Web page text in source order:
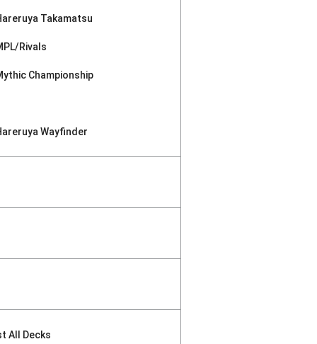
Takamatsu
Rivals
Championship
Wayfinder
All Decks